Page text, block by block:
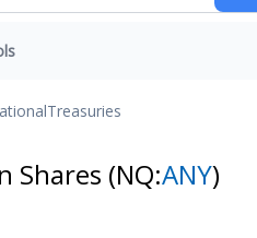
Treasuries
Shares (NQ:ANY)